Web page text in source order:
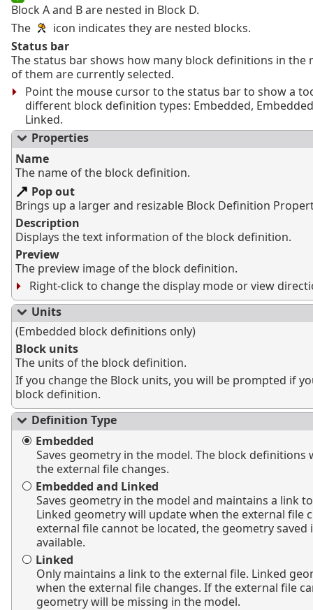
Block A and B are nested in Block D.
The
icon indicates they are nested blocks.
Status bar
The status bar shows how many block definitions in the
of them are currently selected.
Point the mouse cursor to the status bar to show a
different block definition types: Embedded,
Linked.
Properties
Name
The name of the block definition.
Pop out
Brings up a larger and resizable Block Definition
Description
Displays the text information of the block definition.
Preview
The preview image of the block definition.
Right-click to change the display mode or view
Units
(Embedded block definitions only)
Block units
The units of the block definition.
If you change the Block units, you will be prompted if
block definition.
Definition Type
Embedded
Saves geometry in the model. The block definitions
the external file changes.
Embedded and Linked
Saves geometry in the model and maintains a link
Linked geometry will update when the external file
external file cannot be located, the geometry saved
available.
Linked
Only maintains a link to the external file. Linked
when the external file changes. If the external file
geometry will be missing in the model.